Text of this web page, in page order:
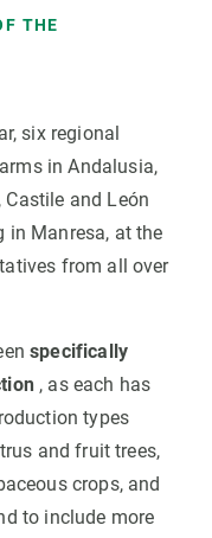
THE
six regional
in Andalusia,
and León
in Manresa, at the
from all over
specifically
, as each has
types
and fruit trees,
crops, and
to include more